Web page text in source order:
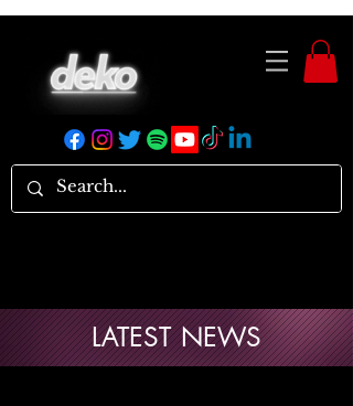
LATEST NEWS